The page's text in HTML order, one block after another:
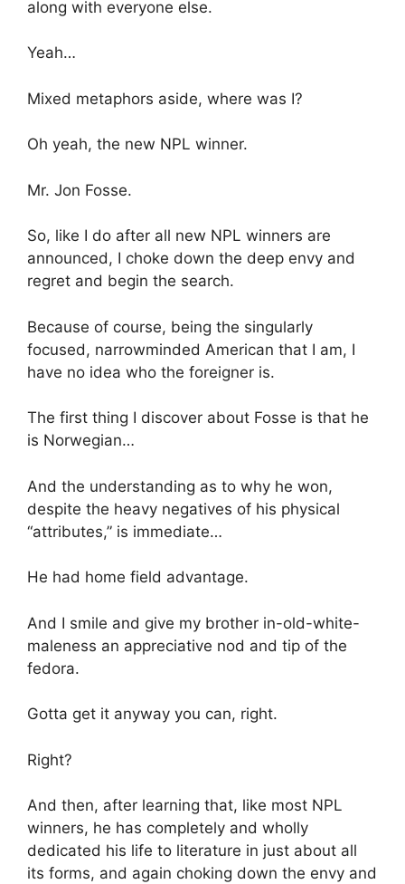
along with everyone else.
Yeah…
Mixed metaphors aside, where was I?
Oh yeah, the new NPL winner.
Mr. Jon Fosse.
So, like I do after all new NPL winners are
announced, I choke down the deep envy and
regret and begin the search.
Because of course, being the singularly
focused, narrowminded American that I am, I
have no idea who the foreigner is.
The first thing I discover about Fosse is that he
is Norwegian…
And the understanding as to why he won,
despite the heavy negatives of his physical
“attributes,” is immediate…
He had home field advantage.
And I smile and give my brother in-old-white-
maleness an appreciative nod and tip of the
fedora.
Gotta get it anyway you can, right.
Right?
And then, after learning that, like most NPL
winners, he has completely and wholly
dedicated his life to literature in just about all
its forms, and again choking down the envy and